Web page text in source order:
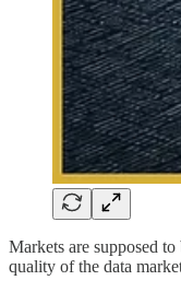
Markets are supposed
quality of the data